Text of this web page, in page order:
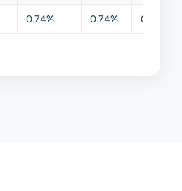
0.74% 0.74% 0.74%